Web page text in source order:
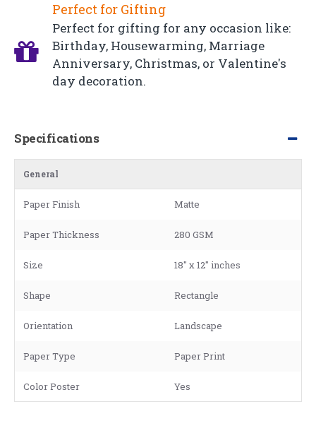
Perfect for Gifting
Perfect for gifting for any occasion like:
Birthday, Housewarming, Marriage
Anniversary, Christmas, or Valentine's
day decoration.
Specifications
General
Paper Finish Matte
Paper Thickness 280 GSM
Size 18" x 12" inches
Shape Rectangle
Orientation Landscape
Paper Type Paper Print
Color Poster Yes